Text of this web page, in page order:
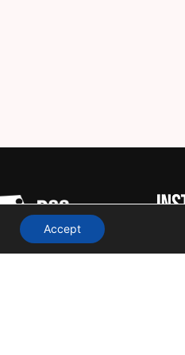
Accept